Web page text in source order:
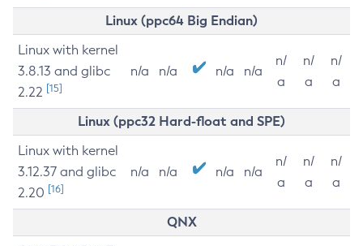
Linux (ppc64 Big Endian)
Linux with kernel
3.8.13 and glibc
2.22 [15]
n/a n/a n/a n/a
n/
a
n/
a
n/
a
Linux (ppc32 Hard-float and SPE)
Linux with kernel
3.12.37 and glibc
2.20 [16]
n/a n/a n/a n/a
n/
a
n/
a
n/
a
QNX